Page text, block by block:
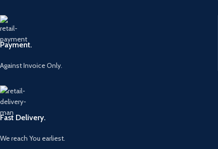
Payment.
Against Invoice Only.
Fast Delivery.
We reach You earliest.